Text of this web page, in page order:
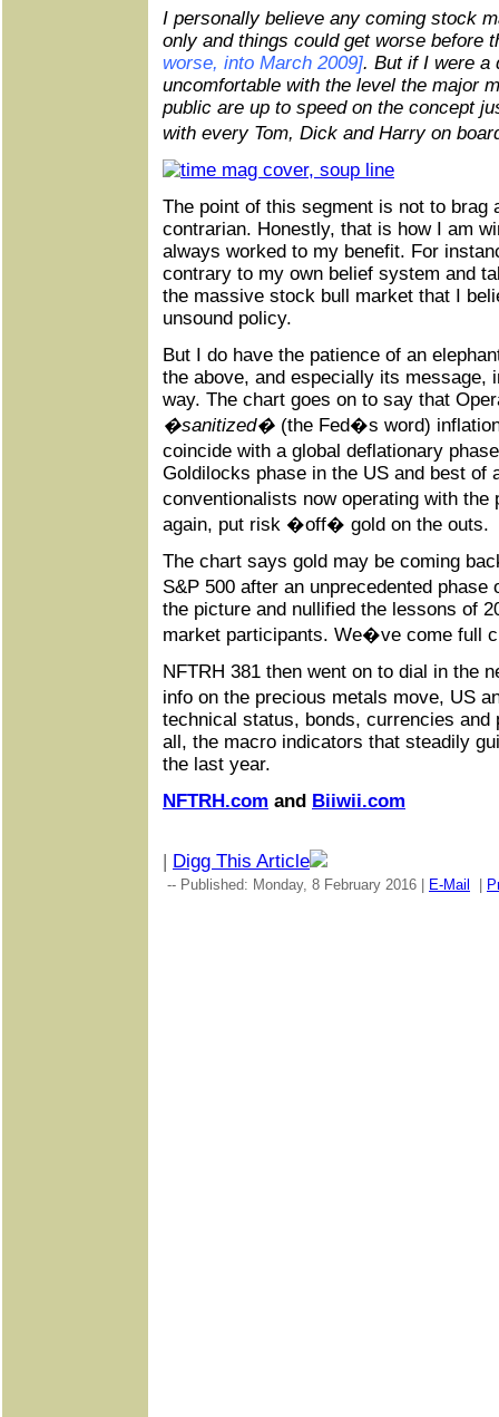
I personally believe any coming stock
only and things could get worse before
worse, into March 2009]. But if I were a
uncomfortable with the level the major
public are up to speed on the concept
with every Tom, Dick and Harry on
The point of this segment is not to brag
contrarian. Honestly, that is how I am
always worked to my benefit. For
contrary to my own belief system and
the massive stock bull market that I
unsound policy.
But I do have the patience of an
the above, and especially its message,
way. The chart goes on to say that
�sanitized� (the Fed�s word)
coincide with a global deflationary
Goldilocks phase in the US and best of
conventionalists now operating with
again, put risk �off� gold on the outs.
The chart says gold may be coming
S&P 500 after an unprecedented
the picture and nullified the lessons of
market participants. We�ve come full
NFTRH 381 then went on to dial in the
info on the precious metals move, US
technical status, bonds, currencies and
all, the macro indicators that steadily
the last year.
NFTRH.com and Biiwii.com
| Digg This Article
-- Published: Monday, 8 February 2016 | E-Mail